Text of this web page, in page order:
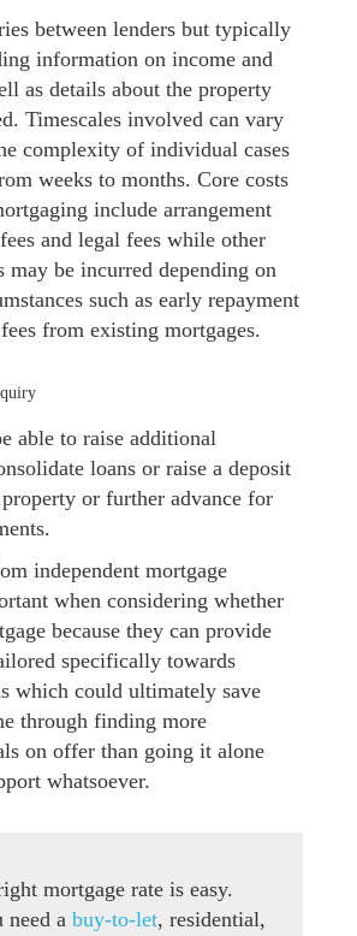
between lenders but typically
information on income and
as details about the property
Timescales involved can vary
complexity of individual cases
weeks to months. Core costs
include arrangement
and legal fees while other
may be incurred depending on
such as early repayment
from existing mortgages.
able to raise additional
loans or raise a deposit
or further advance for
independent mortgage
when considering whether
because they can provide
specifically towards
which could ultimately save
through finding more
on offer than going it alone
whatsoever.
mortgage rate is easy.
need a buy-to-let, residential,